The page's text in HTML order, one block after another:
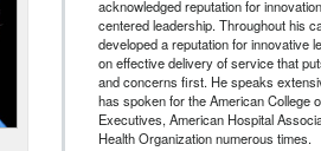
acknowledged reputation for
centered leadership. Throughout his
developed a reputation for innovative
on effective delivery of service that
and concerns first. He speaks
has spoken for the American College
Executives, American Hospital
Health Organization numerous times.